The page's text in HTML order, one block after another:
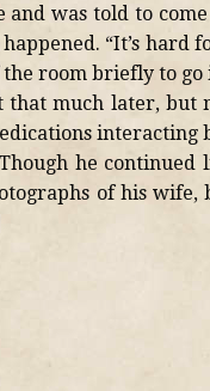
and was told to
“It’s hard
the room briefly to go
that much later, but
interacting
he continued
of his wife,